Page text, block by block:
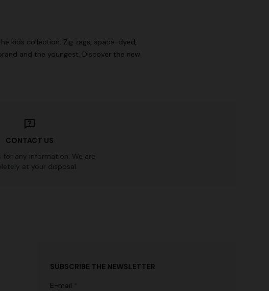
kids collection. Zig zags, space-dyed,
and the youngest. Discover the new
CONTACT US
for any information. We are
at your disposal.
SUBSCRIBE THE NEWSLETTER
E-mail